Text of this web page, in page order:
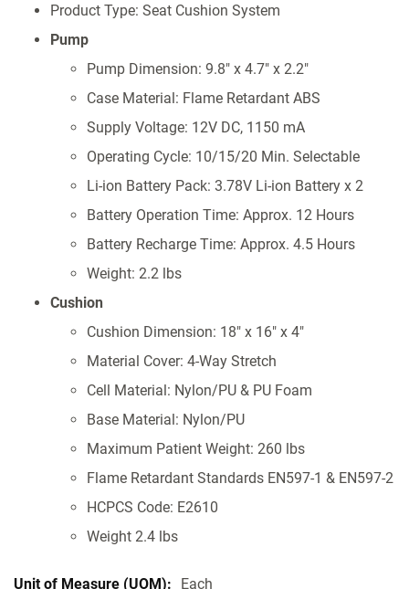
Product Type: Seat Cushion System
Pump
Pump Dimension: 9.8" x 4.7" x 2.2"
Case Material: Flame Retardant ABS
Supply Voltage: 12V DC, 1150 mA
Operating Cycle: 10/15/20 Min. Selectable
Li-ion Battery Pack: 3.78V Li-ion Battery x 2
Battery Operation Time: Approx. 12 Hours
Battery Recharge Time: Approx. 4.5 Hours
Weight: 2.2 lbs
Cushion
Cushion Dimension: 18" x 16" x 4"
Material Cover: 4-Way Stretch
Cell Material: Nylon/PU & PU Foam
Base Material: Nylon/PU
Maximum Patient Weight: 260 lbs
Flame Retardant Standards EN597-1 & EN597-2
HCPCS Code: E2610
Weight 2.4 lbs
Each